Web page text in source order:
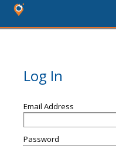
Log In
Email Address
Password